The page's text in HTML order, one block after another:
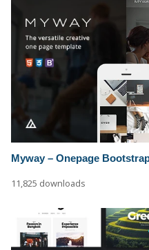
Myway – Onepage
11,825 downloads